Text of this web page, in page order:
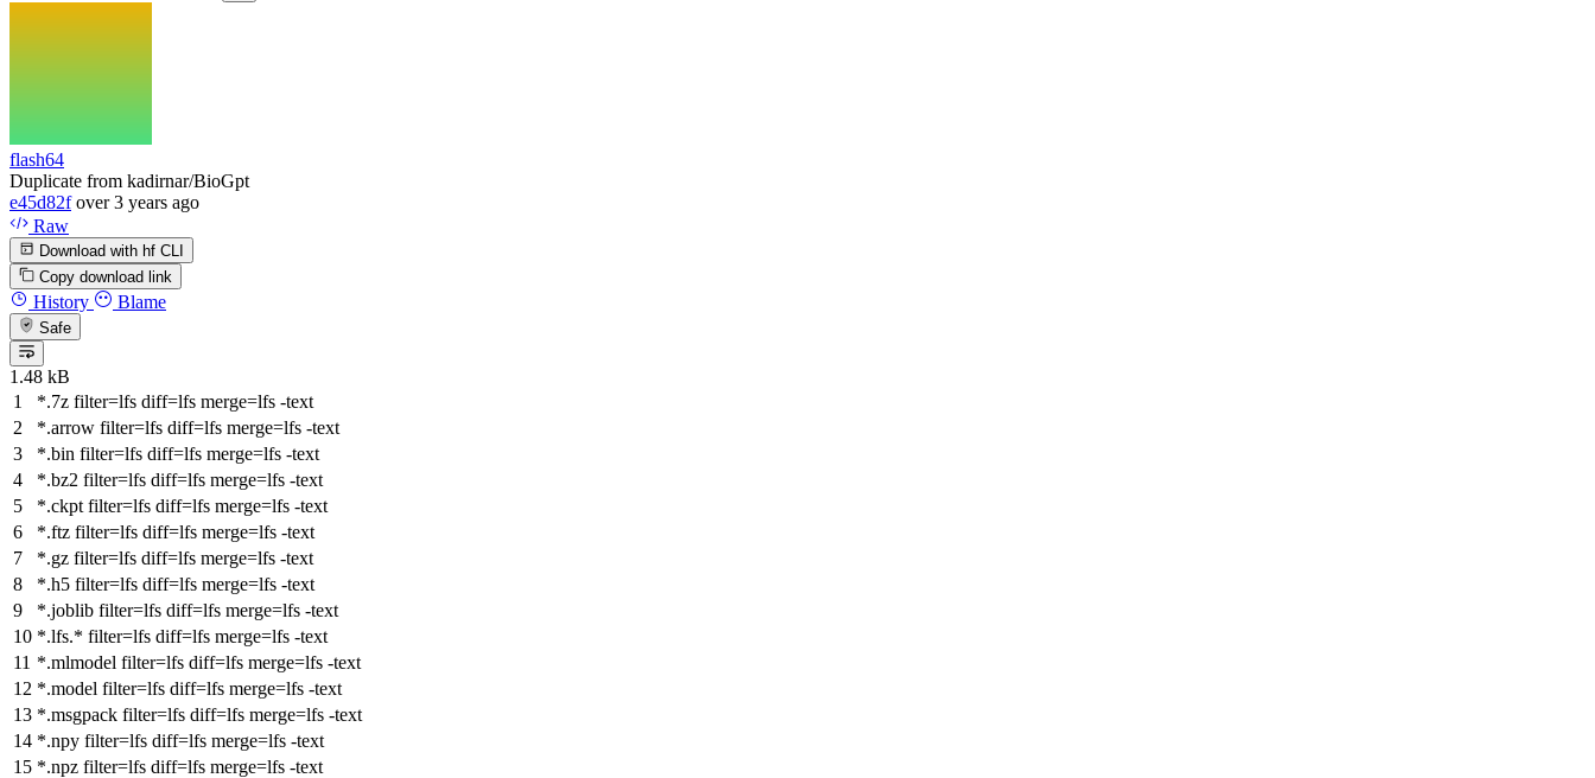
flash64
Duplicate from kadirnar/BioGpt
e45d82f over 3 years ago
Raw
Download with hf CLI
Copy download link
History Blame
Safe
1.48 kB
*.7z filter=lfs diff=lfs merge=lfs -text
*.arrow filter=lfs diff=lfs merge=lfs -text
*.bin filter=lfs diff=lfs merge=lfs -text
*.bz2 filter=lfs diff=lfs merge=lfs -text
*.ckpt filter=lfs diff=lfs merge=lfs -text
*.ftz filter=lfs diff=lfs merge=lfs -text
*.gz filter=lfs diff=lfs merge=lfs -text
*.h5 filter=lfs diff=lfs merge=lfs -text
*.joblib filter=lfs diff=lfs merge=lfs -text
*.lfs.* filter=lfs diff=lfs merge=lfs -text
*.mlmodel filter=lfs diff=lfs merge=lfs -text
*.model filter=lfs diff=lfs merge=lfs -text
*.msgpack filter=lfs diff=lfs merge=lfs -text
*.npy filter=lfs diff=lfs merge=lfs -text
*.npz filter=lfs diff=lfs merge=lfs -text